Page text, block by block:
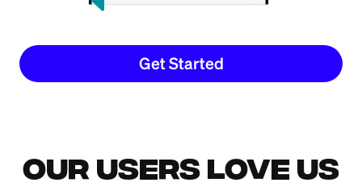
Get Started
Our Users Love Us